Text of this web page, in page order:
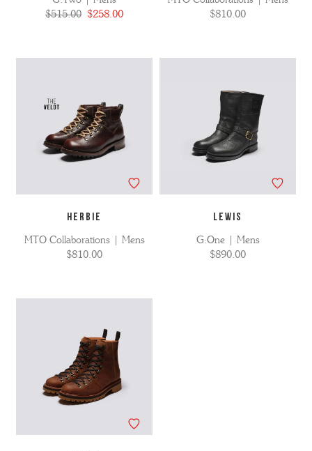
$515.00 $258.00
$810.00
HERBIE
MTO Collaborations | Mens
$810.00
LEWIS
G:One | Mens
$890.00